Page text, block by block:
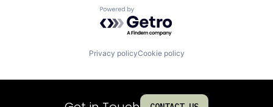
Powered by Getro.com
Privacy policyCookie policy